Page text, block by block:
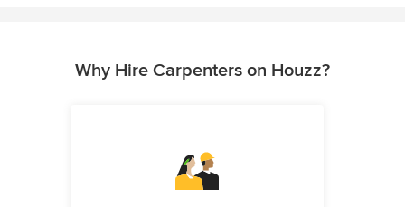
Why Hire Carpenters on Houzz?